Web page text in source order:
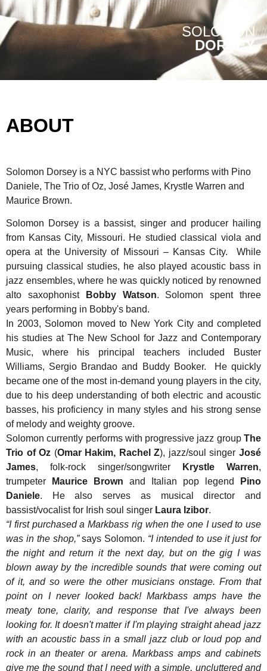
SOLOMON
DORSEY
ABOUT
Solomon Dorsey is a NYC bassist who performs with Pino
Daniele, The Trio of Oz, José James, Krystle Warren and
Maurice Brown.
Solomon Dorsey is a bassist, singer and producer hailing
from Kansas City, Missouri. He studied classical viola and
opera at the University of Missouri – Kansas City. While
pursuing classical studies, he also played acoustic bass in
jazz ensembles, where he was quickly noticed by renowned
alto saxophonist
Bobby Watson. Solomon spent three
years performing in Bobby's band.
In 2003, Solomon moved to New York City and completed
his studies at The New School for Jazz and Contemporary
Music, where his principal teachers included Buster
Williams, Sergio Brandao and Buddy Booker. He quickly
became one of the most in-demand young players in the city,
due to his deep understanding of both electric and acoustic
basses, his proficiency in many styles and his strong sense
of melody and weighty groove.
Solomon currently performs with progressive jazz group The
Trio of Oz (Omar Hakim, Rachel Z), jazz/soul singerJosé
James, folk-rock singer/songwriter Krystle Warren,
trumpeter
Maurice Brown and Italian pop legend
Pino
Daniele. He also serves as musical director and
bassist/vocalist for Irish soul singer Laura Izibor.
“I first purchased a Markbass rig when the one I used to use
was in the shop,”says Solomon. “I intended to use it just for
the night and return it the next day, but on the gig I was
blown away by the incredible sounds that were coming out
of it, and so were the other musicians onstage. From that
point on I never looked back! Markbass amps have the
meaty tone, clarity, and response that I've always been
looking for. It doesn't matter if I'm playing straight ahead jazz
with an acoustic bass in a small jazz club or loud pop and
rock in an theater or arena. Markbass amps and cabinets
give me the sound that I need with a simple, uncluttered and